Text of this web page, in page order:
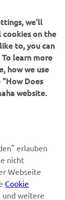
mehr.
wie wir
we'll
cookies on the
to, you can
learn more
how we use
Does
website.
erlauben
nicht
Webseite
Cookie
und weitere